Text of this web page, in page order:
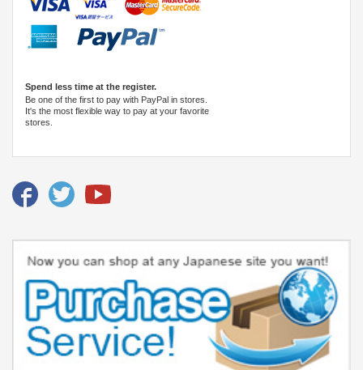
Spend less time at the register.
Be one of the first to pay with PayPal in stores.
It's the most flexible way to pay at your favorite
stores.